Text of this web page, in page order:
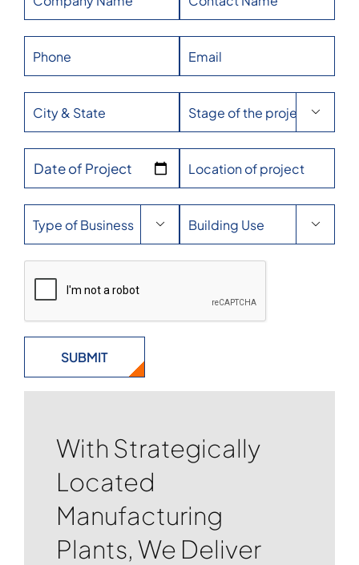

Date of Project
 
With Strategically
Located
Manufacturing
Plants, We Deliver